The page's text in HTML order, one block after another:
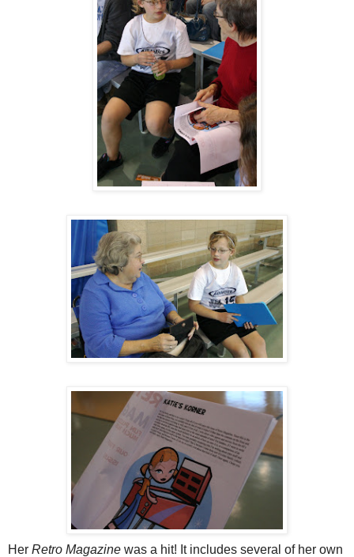
Her Retro Magazine was a hit! It includes several of her own